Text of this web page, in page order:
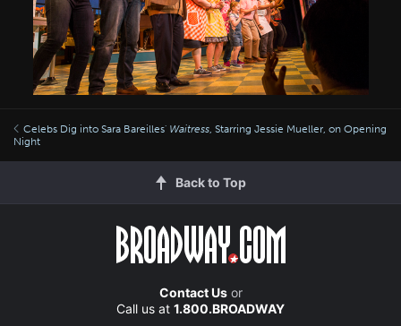
Celebs Dig into Sara Bareilles' Waitress , Starring Jessie Mueller, on Opening
Night
Back to Top
Contact Usor
Call us at 1.800.BROADWAY